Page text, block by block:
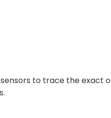
to trace the exact